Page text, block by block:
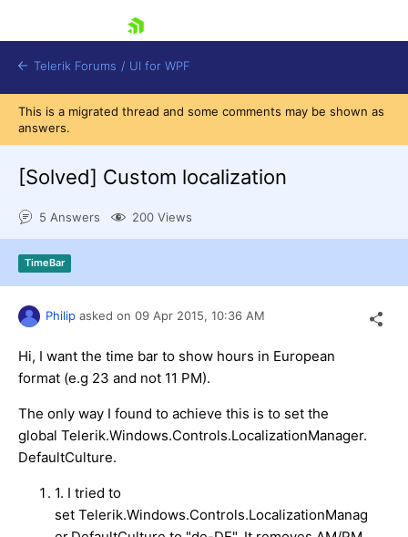
Shopping cart
Try now
Telerik Forums / UI for WPF
This is a migrated thread and some comments may be shown as
answers.
[Solved] Custom localization
5 Answers 200 Views
TimeBar
Philip asked on 09 Apr 2015, 10:36 AM
Hi, I want the time bar to show hours in European
format (e.g 23 and not 11 PM).
The only way I found to achieve this is to set the
global Telerik.Windows.Controls.LocalizationManager.
DefaultCulture.
1. I tried to
set Telerik.Windows.Controls.LocalizationManag